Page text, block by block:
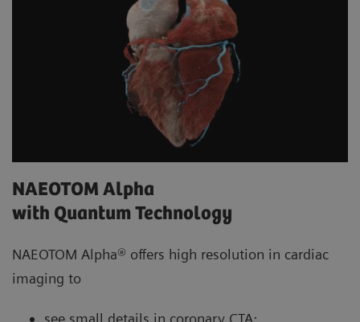
NAEOTOM Alpha
with Quantum Technology
NAEOTOM Alpha® offers high resolution in cardiac
imaging to
see small details in coronary CTA;